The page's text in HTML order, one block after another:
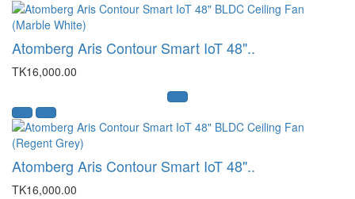
Atomberg Aris Contour Smart IoT 48"..
TK16,000.00
Atomberg Aris Contour Smart IoT 48"..
TK16,000.00